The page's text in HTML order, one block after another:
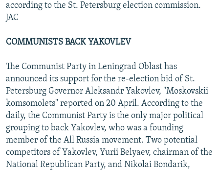
according to the St. Petersburg election commission.
JAC
COMMUNISTS BACK YAKOVLEV
The Communist Party in Leningrad Oblast has
announced its support for the re-election bid of St.
Petersburg Governor Aleksandr Yakovlev, "Moskovskii
komsomolets" reported on 20 April. According to the
daily, the Communist Party is the only major political
grouping to back Yakovlev, who was a founding
member of the All Russia movement. Two potential
competitors of Yakovlev, Yurii Belyaev, chairman of the
National Republican Party, and Nikolai Bondarik,